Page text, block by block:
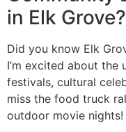
in Elk Grove?
Did you know Elk
I’m excited about the
festivals, cultural
miss the food truck
outdoor movie nights!